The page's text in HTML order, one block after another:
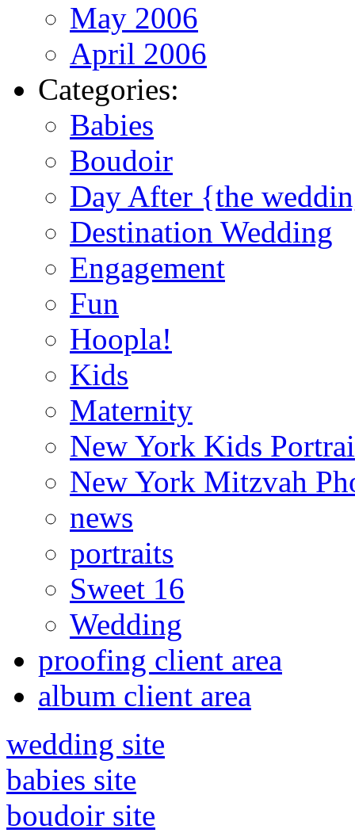
May 2006
April 2006
Categories:
Babies
Boudoir
Day After {the
Destination Wedding
Engagement
Fun
Hoopla!
Kids
Maternity
New York Kids
New York Mitzvah
news
portraits
Sweet 16
Wedding
proofing client area
album client area
wedding site
babies site
boudoir site